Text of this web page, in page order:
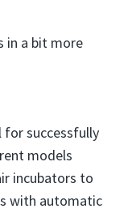
in a bit more
for successfully
models
incubators to
with automatic